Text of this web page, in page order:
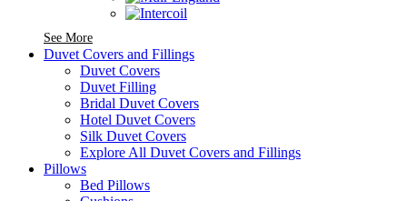
See MoreSee More Brands At Karaz Linen
Duvet Covers and Fillings
Duvet Covers
Duvet Filling
Bridal Duvet Covers
Hotel Duvet Covers
Silk Duvet Covers
Explore All Duvet Covers and Fillings
Pillows
Bed Pillows